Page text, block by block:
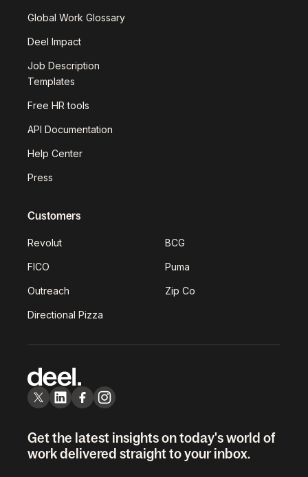
Global Work Glossary
Deel Impact
Job Description
Templates
Free HR tools
API Documentation
Help Center
Press
Customers
Revolut BCG
FICO Puma
Outreach Zip Co
Directional Pizza
Get the latest insights on today's world of
work delivered straight to your inbox.